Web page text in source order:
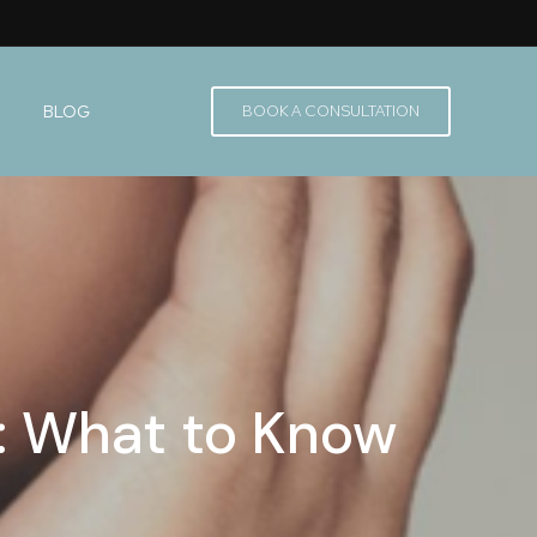
BLOG BOOK A CONSULTATION
What to Know